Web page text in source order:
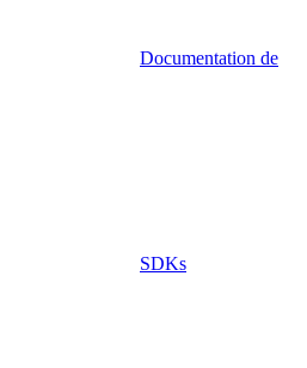
Documentation de
SDKs